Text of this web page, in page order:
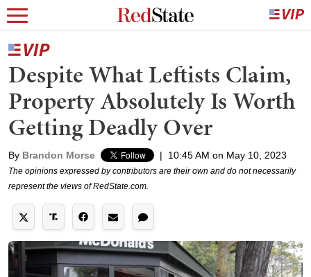
Despite What Leftists Claim,
Property Absolutely Is Worth
Getting Deadly Over
By Brandon Morse | 10:45 AM on May 10, 2023
The opinions expressed by contributors are their own and do not necessarily
represent the views of RedState.com.